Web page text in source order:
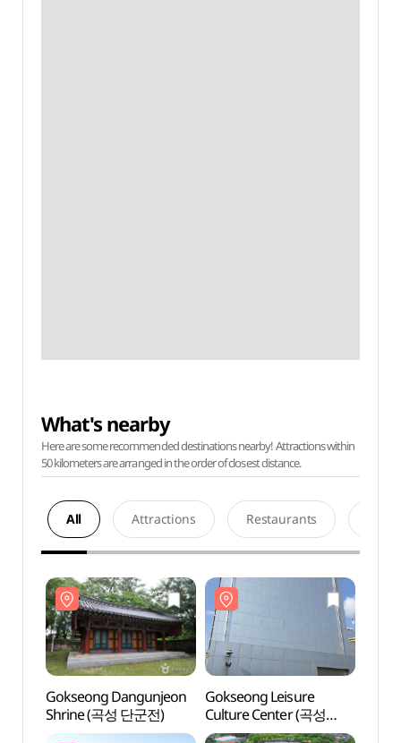
What's nearby
Here are some recommended destinations nearby! Attractions within
50 kilometers are arranged in the order of closest distance.
All Attractions Restaurants
Gokseong Dangunjeon
Shrine (곡성 단군전)
Gokseong Leisure
Culture Center (곡성
레저문화센터)